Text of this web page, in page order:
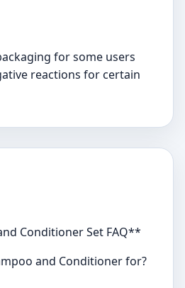
for some users
reactions for certain
Conditioner Set FAQ**
and Conditioner for?